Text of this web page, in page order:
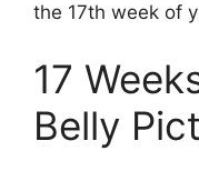
the 17th week of
17
Belly